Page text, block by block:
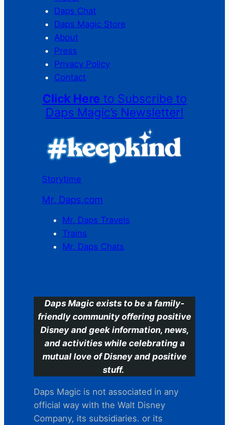
Daps Chat
Daps Magic Store
About
Press
Privacy Policy
Contact
Click Here to Subscribe to
Daps Magic’s Newsletter!
Storytime
Mr. Daps.com
Mr. Daps Travels
Trains
Mr. Daps Chats
Daps Magic exists to be a family-
friendly community offering positive
Disney and geek information, news,
and activities while celebrating a
mutual love of Disney and positive
stuff.
Daps Magic is not associated in any
official way with the Walt Disney
Company, its subsidiaries. or its